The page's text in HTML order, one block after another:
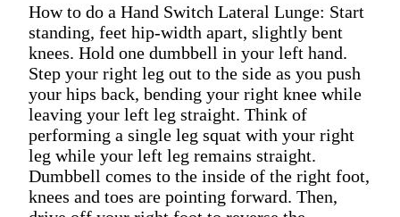
How to do a Hand Switch Lateral Lunge: Start
standing, feet hip-width apart, slightly bent
knees. Hold one dumbbell in your left hand.
Step your right leg out to the side as you push
your hips back, bending your right knee while
leaving your left leg straight. Think of
performing a single leg squat with your right
leg while your left leg remains straight.
Dumbbell comes to the inside of the right foot,
knees and toes are pointing forward. Then,